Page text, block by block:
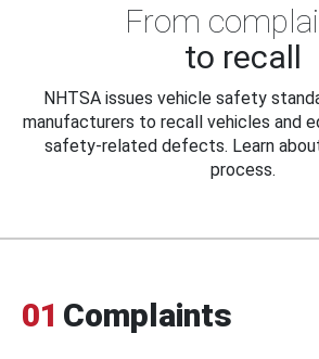
From
to recall
NHTSA issues vehicle safety
manufacturers to recall vehicles and
safety-related defects. Learn
process.
01 Complaints